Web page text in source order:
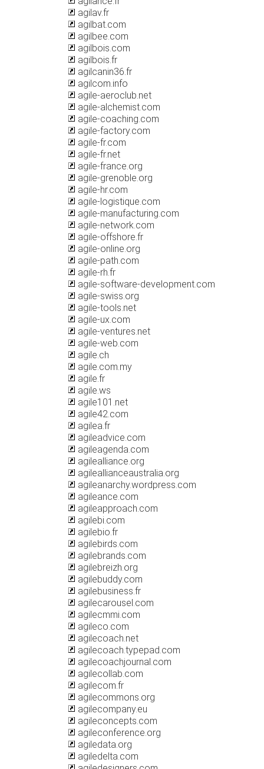
agilav.fr
agilbat.com
agilbee.com
agilbois.com
agilbois.fr
agilcanin36.fr
agilcom.info
agile-aeroclub.net
agile-alchemist.com
agile-coaching.com
agile-factory.com
agile-fr.com
agile-fr.net
agile-france.org
agile-grenoble.org
agile-hr.com
agile-logistique.com
agile-manufacturing.com
agile-network.com
agile-offshore.fr
agile-online.org
agile-path.com
agile-rh.fr
agile-software-development.com
agile-swiss.org
agile-tools.net
agile-ux.com
agile-ventures.net
agile-web.com
agile.ch
agile.com.my
agile.fr
agile.ws
agile101.net
agile42.com
agilea.fr
agileadvice.com
agileagenda.com
agilealliance.org
agileallianceaustralia.org
agileanarchy.wordpress.com
agileance.com
agileapproach.com
agilebi.com
agilebio.fr
agilebirds.com
agilebrands.com
agilebreizh.org
agilebuddy.com
agilebusiness.fr
agilecarousel.com
agilecmmi.com
agileco.com
agilecoach.net
agilecoach.typepad.com
agilecoachjournal.com
agilecollab.com
agilecom.fr
agilecommons.org
agilecompany.eu
agileconcepts.com
agileconference.org
agiledata.org
agiledelta.com